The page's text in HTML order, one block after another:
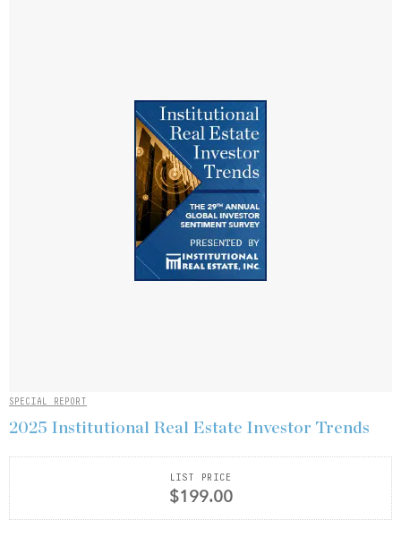
SPECIAL REPORT
2025 Institutional Real Estate Investor Trends
LIST PRICE
$199.00